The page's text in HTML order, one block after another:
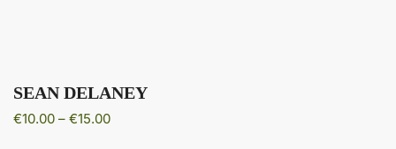
SEAN DELANEY
€10.00 – €15.00Price